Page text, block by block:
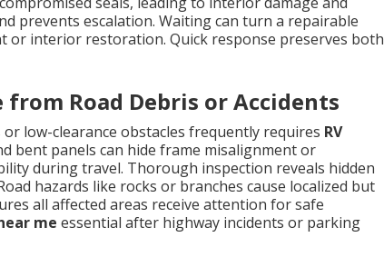
prevents escalation. Waiting can turn a repairable
or interior restoration. Quick response preserves both
Road Debris or Accidents
low-clearance obstacles frequently requires RV
bent panels can hide frame misalignment or
during travel. Thorough inspection reveals hidden
hazards like rocks or branches cause localized but
all affected areas receive attention for safe
me essential after highway incidents or parking